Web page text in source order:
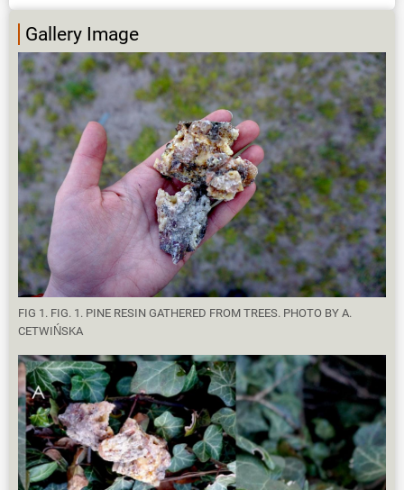
Gallery Image
FIG 1. FIG. 1. PINE RESIN GATHERED FROM TREES. PHOTO BY A.
CETWIŃSKA